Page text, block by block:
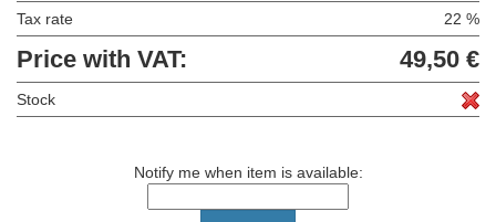
Tax rate 22 %
Price with VAT: 49,50 €
Stock
Notify me when item is available: